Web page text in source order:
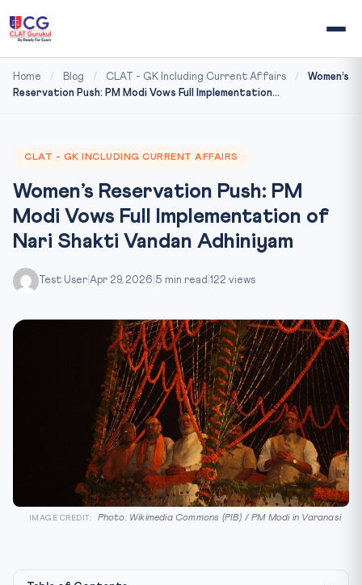
Home / Blog / CLAT - GK Including Current Affairs /
Women’s
Reservation Push: PM Modi Vows Full Implementation...
CLAT - GK INCLUDING CURRENT AFFAIRS
Women’s Reservation Push: PM
Modi Vows Full Implementation of
Nari Shakti Vandan Adhiniyam
Test User Apr 29, 2026 5 min read 122 views
IMAGE CREDIT: Photo: Wikimedia Commons (PIB) / PM Modi in Varanasi